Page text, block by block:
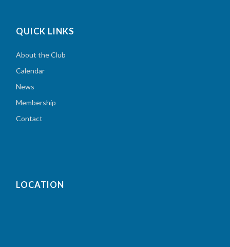
QUICK LINKS
About the Club
Calendar
News
Membership
Contact
LOCATION